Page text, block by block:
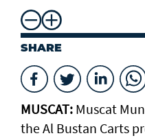
SHARE
MUSCAT: Muscat
the Al Bustan Carts